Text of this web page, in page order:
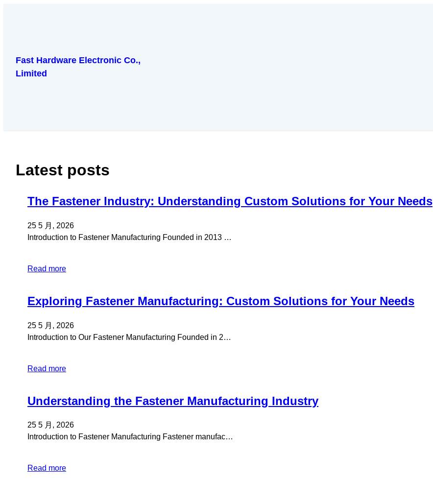
Fast Hardware Electronic Co.,
Limited
Latest posts
The Fastener Industry: Understanding Custom Solutions for Your Needs
25 5 月, 2026
Introduction to Fastener Manufacturing Founded in 2013 …
Read more
Exploring Fastener Manufacturing: Custom Solutions for Your Needs
25 5 月, 2026
Introduction to Our Fastener Manufacturing Founded in 2…
Read more
Understanding the Fastener Manufacturing Industry
25 5 月, 2026
Introduction to Fastener Manufacturing Fastener manufac…
Read more